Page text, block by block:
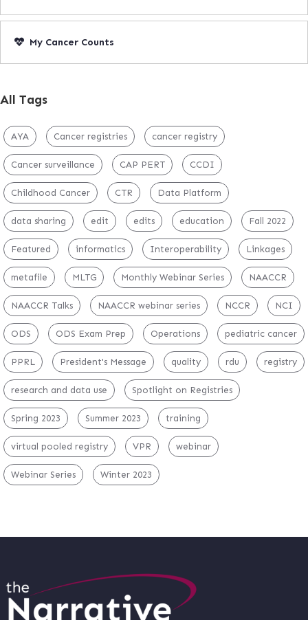
My Cancer Counts
All Tags
AYA Cancer registries cancer registry
Cancer surveillance CAP PERT CCDI
Childhood Cancer CTR Data Platform
data sharing edit edits education Fall 2022
Featured informatics Interoperability Linkages
metafile MLTG Monthly Webinar Series NAACCR
NAACCR Talks NAACCR webinar series NCCR NCI
ODS ODS Exam Prep Operations pediatric cancer
PPRL President's Message quality rdu registry
research and data use Spotlight on Registries
Spring 2023 Summer 2023 training
virtual pooled registry VPR webinar
Webinar Series Winter 2023